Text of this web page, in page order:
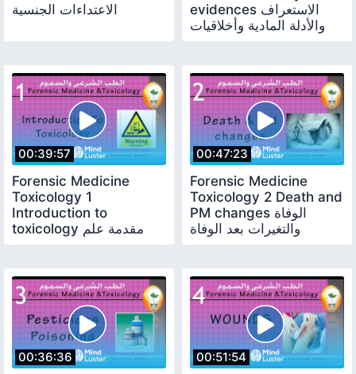
الاعتداءات الجنسية
evidences الاستعراف
والأدلة المادية وأخلاقيات
00:39:57
Forensic Medicine
Toxicology 1
Introduction to
toxicology مقدمة علم
00:47:23
Forensic Medicine
Toxicology 2 Death and
PM changes الوفاة
والتغيرات بعد الوفاة
00:36:36 00:51:54